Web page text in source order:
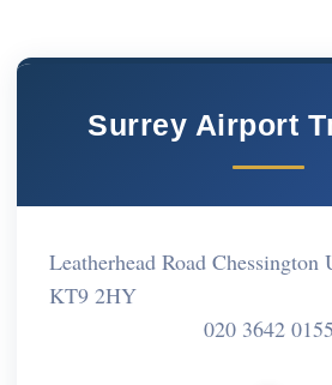
Surrey Airport
Leatherhead Road
KT9 2HY
020 3642 0155